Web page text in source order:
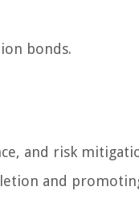
bonds.
and risk
and